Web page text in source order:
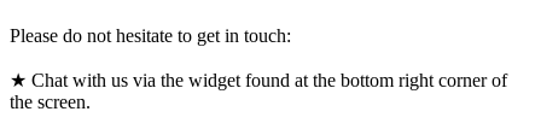
Please do not hesitate to get in touch:
★ Chat with us via the widget found at the bottom right corner of
the screen.